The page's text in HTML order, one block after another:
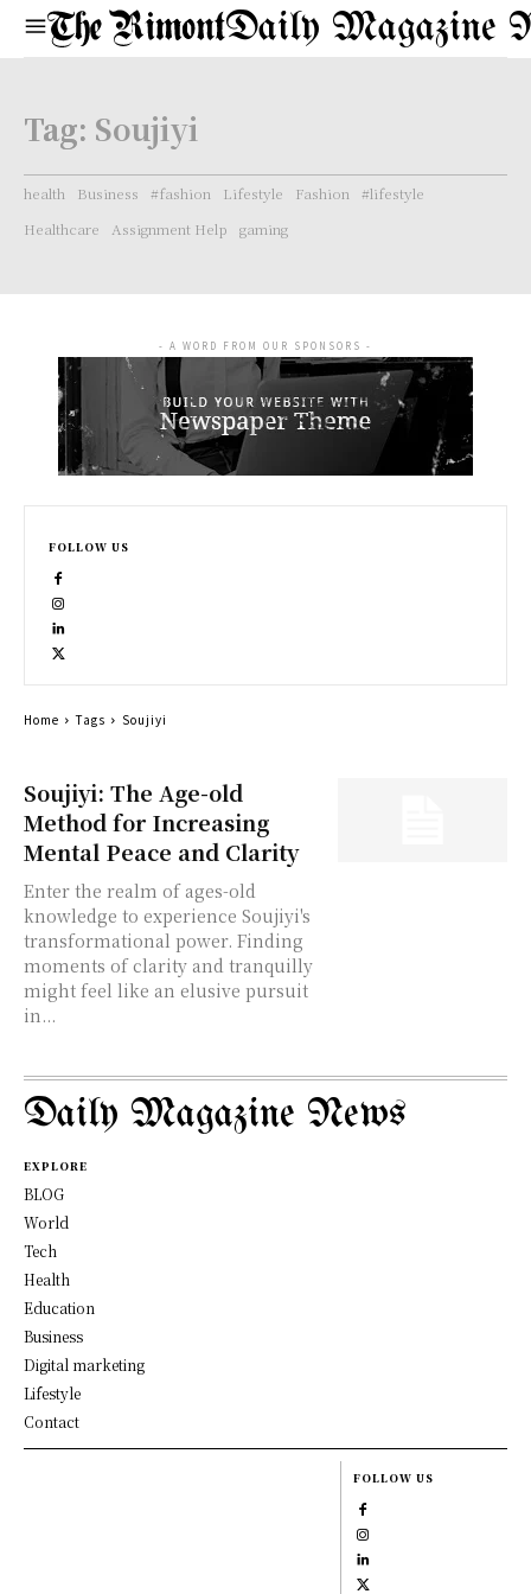
Daily Magazine
Tag: Soujiyi
health Business #fashion Lifestyle Fashion
#lifestyle
Healthcare
Assignment Help gaming
Soujiyi: The Age-old
Method for Increasing
Mental Peace and Clarity
Enter the realm of ages-old
knowledge to experience Soujiyi's
transformational power. Finding
moments of clarity and tranquilly
might feel like an elusive pursuit
in...
- A WORD FROM OUR SPONSORS -
FOLLOW US
Home Tags Soujiyi
Daily Magazine News
EXPLORE
BLOG
World
Tech
Health
Education
Business
Digital marketing
Lifestyle
Contact
FOLLOW US